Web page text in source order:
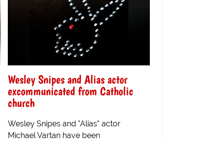
Wesley Snipes and Alias actor
excommunicated from Catholic
church
Wesley Snipes and "Alias" actor
Michael Vartan have been